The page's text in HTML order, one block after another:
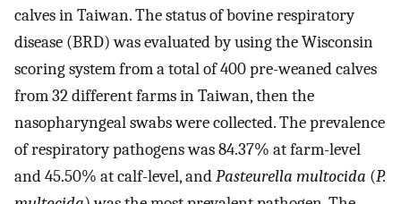
calves in Taiwan. The status of bovine respiratory
disease (BRD) was evaluated by using the Wisconsin
scoring system from a total of 400 pre-weaned calves
from 32 different farms in Taiwan, then the
nasopharyngeal swabs were collected. The prevalence
of respiratory pathogens was 84.37% at farm-level
and 45.50% at calf-level, andPasteurella multocida (P.